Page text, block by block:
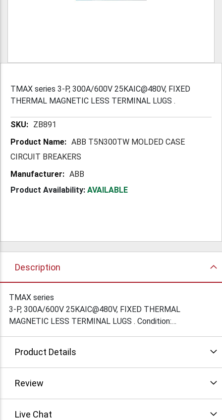
TMAX series 3-P, 300A/600V 25KAIC@480V, FIXED
THERMAL MAGNETIC LESS TERMINAL LUGS .
More ZB891
ABB T5N300TW MOLDED CASE
CIRCUIT BREAKERS
ABB
Product Availability: AVAILABLE
Description
TMAX series
3-P, 300A/600V 25KAIC@480V, FIXED THERMAL
MAGNETIC LESS TERMINAL LUGS . Condition:
Product Details
Review
Live Chat